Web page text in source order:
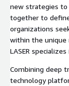
new strategies to
together to
organizations
within the unique
LASER specializes
Combining deep
technology